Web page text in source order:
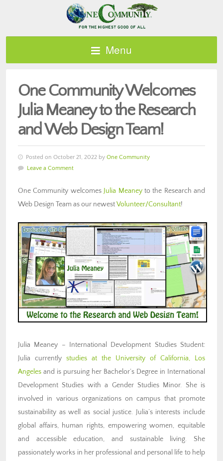
Menu
One Community Welcomes
Julia Meaney to the Research
and Web Design Team!
Posted on October 21, 2022 by One Community
Leave a Comment
One Community welcomes Julia Meaneyto the Research and
Web Design Team as our newestVolunteer/Consultant!
Julia Meaney – International Development Studies Student:
Julia currently studies at the University of California, Los
Angeles and is pursuing her Bachelor’s Degree in International
Development Studies with a Gender Studies Minor. She is
involved in various organizations on campus that promote
sustainability as well as social justice. Julia’s interests include
global affairs, human rights, empowering women, equitable
and accessible education, and sustainable living. She
passionately works in her professional and personal life to help